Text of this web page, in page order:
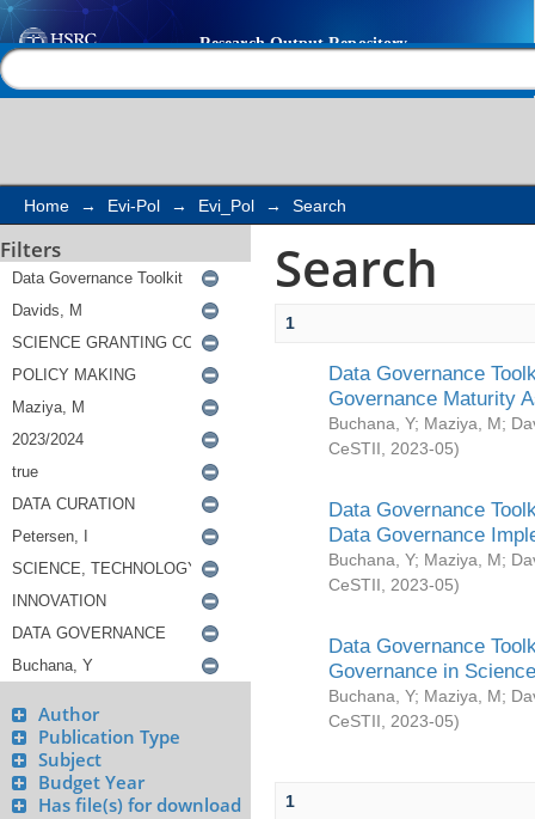
Search
Home → Evi-Pol → Evi_Pol → Search
Filters
Author
Publication Type
Subject
Budget Year
Has file(s) for download
Search
1
Data Governance
Governance Maturity
Buchana, Y; Maziya, M;
CeSTII
2023-05)
Data Governance
Data Governance
Buchana, Y; Maziya, M;
CeSTII
2023-05)
Data Governance
Governance in
Buchana, Y; Maziya, M;
CeSTII
2023-05)
1